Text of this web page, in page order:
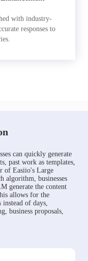
with industry-
responses to
can quickly generate
past work as templates,
of Easiio's Large
algorithm, businesses
generate the content
allows for the
instead of days,
business proposals,